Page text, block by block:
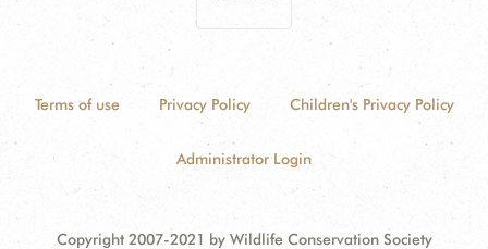
Terms of use Privacy Policy Children's Privacy Policy
Administrator Login
Copyright 2007-2021 by Wildlife Conservation Society